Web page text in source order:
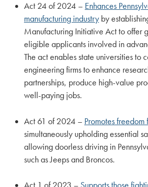
Act 24 of 2024 – Enhances
manufacturing industryby
Manufacturing Initiative Act to offer
eligible applicants involved in
The act enables state universities to
engineering firms to enhance
partnerships, produce high-value
well-paying jobs.
Act 61 of 2024 – Promotes freedom
simultaneously upholding essential
allowing doorless driving in
such as Jeeps and Broncos.